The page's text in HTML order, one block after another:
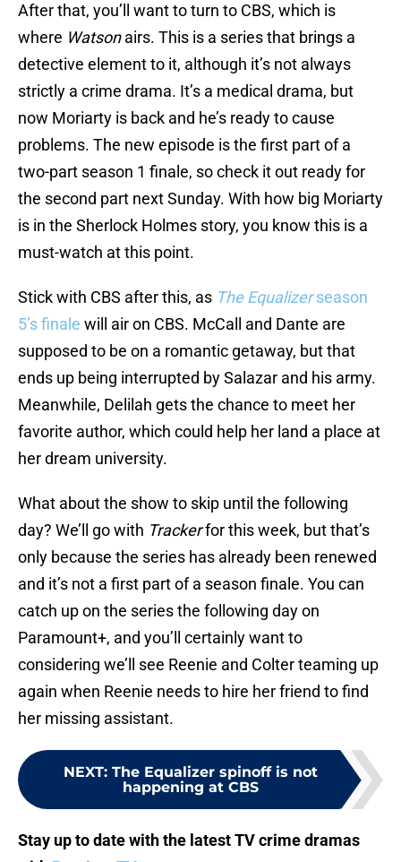
After that, you’ll want to turn to CBS, which is
where Watsonairs. This is a series that brings a
detective element to it, although it’s not always
strictly a crime drama. It’s a medical drama, but
now Moriarty is back and he’s ready to cause
problems. The new episode is the first part of a
two-part season 1 finale, so check it out ready for
the second part next Sunday. With how big Moriarty
is in the Sherlock Holmes story, you know this is a
must-watch at this point.
Stick with CBS after this, as The Equalizerseason
5’s finale will air on CBS. McCall and Dante are
supposed to be on a romantic getaway, but that
ends up being interrupted by Salazar and his army.
Meanwhile, Delilah gets the chance to meet her
favorite author, which could help her land a place at
her dream university.
What about the show to skip until the following
day? We’ll go with Trackerfor this week, but that’s
only because the series has already been renewed
and it’s not a first part of a season finale. You can
catch up on the series the following day on
Paramount+, and you’ll certainly want to
considering we’ll see Reenie and Colter teaming up
again when Reenie needs to hire her friend to find
her missing assistant.
NEXT: The Equalizer spinoff is not
happening at CBS
Stay up to date with the latest TV crime dramas